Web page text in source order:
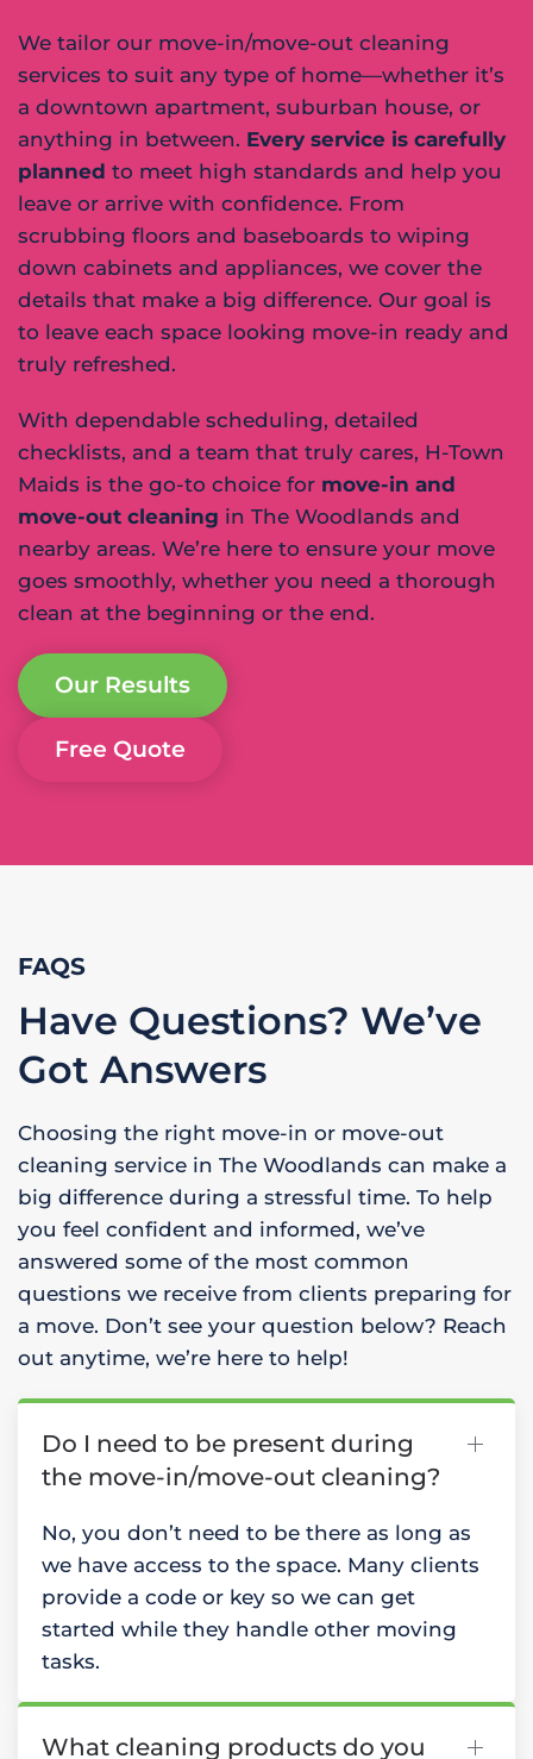
We tailor our move-in/move-out cleaning
services to suit any type of home—whether it’s
a downtown apartment, suburban house, or
anything in between. Every service is carefully
planned to meet high standards and help you
leave or arrive with confidence. From
scrubbing floors and baseboards to wiping
down cabinets and appliances, we cover the
details that make a big difference. Our goal is
to leave each space looking move-in ready and
truly refreshed.
With dependable scheduling, detailed
checklists, and a team that truly cares, H-Town
Maids is the go-to choice for move-in and
move-out cleaning in The Woodlands and
nearby areas. We’re here to ensure your move
goes smoothly, whether you need a thorough
clean at the beginning or the end.
Our Results
Free Quote
FAQS
Have Questions? We’ve
Got Answers
Choosing the right move-in or move-out
cleaning service in The Woodlands can make a
big difference during a stressful time. To help
you feel confident and informed, we’ve
answered some of the most common
questions we receive from clients preparing for
a move. Don’t see your question below? Reach
out anytime, we’re here to help!
Do I need to be present during
the move-in/move-out cleaning?
No, you don’t need to be there as long as
we have access to the space. Many clients
provide a code or key so we can get
started while they handle other moving
tasks.
What cleaning products do you